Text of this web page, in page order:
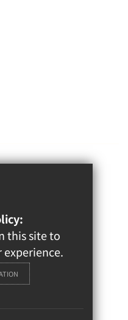
this site to